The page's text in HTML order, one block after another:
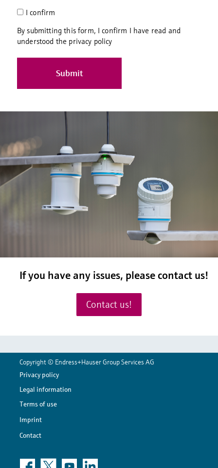
I confirm
By submitting this form, I confirm I have read and
understood the privacy policy
If you have any issues, please contact us!
Contact us!
Copyright © Endress+Hauser Group Services AG
Privacy policy
Legal information
Terms of use
Imprint
Contact